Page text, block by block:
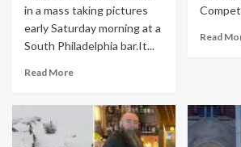
in a mass taking pictures
early Saturday morning at a
South Philadelphia bar.It...
Read More
Read